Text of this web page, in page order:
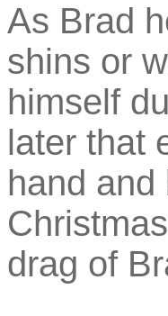
As Brad
shins or
himself
later that
hand and
drag of